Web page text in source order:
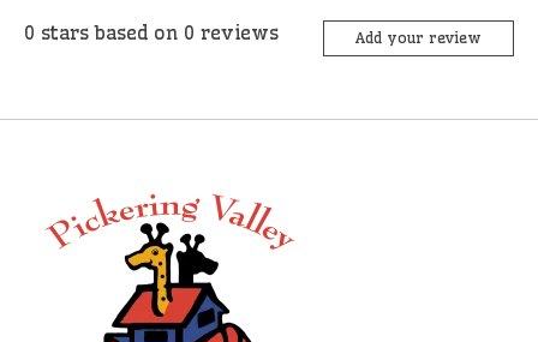
0 stars based on 0 reviews Add your review